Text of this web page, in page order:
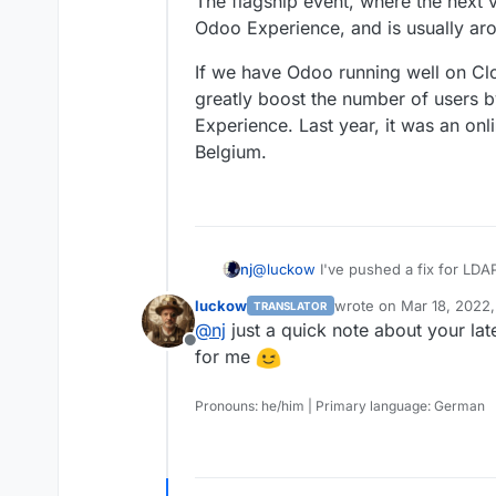
your outline app on my TODO
Odoo Experience, and is usually
If we have Odoo running well on
greatly boost the number of users
Experience. Last year, it was an
Belgium.
nj@luckow I've pushed a fix for
However, there are two issues:
1. You have to log in with email
username and email, Odoo was
another one with the username.
2. Odoo throws a Server Error on
second time, the error is not
Offline
luckow TRANSLATOR wrote on Mar 18,
last edited by
@nj just a quick note about your
for me
Pronouns: he/him | Primary language: German